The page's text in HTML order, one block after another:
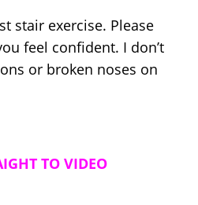
stair exercise. Please
feel confident. I don’t
or broken noses on
TO VIDEO